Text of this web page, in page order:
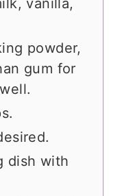
vanilla,
powder,
gum for
dish with